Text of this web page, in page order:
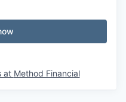
at Method Financial